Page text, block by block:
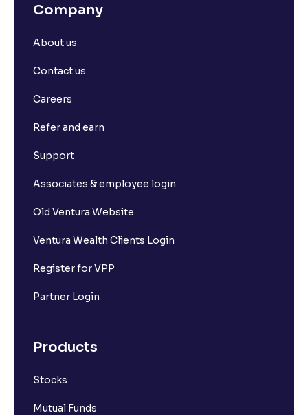
Company
About us
Contact us
Careers
Refer and earn
Support
Associates & employee login
Old Ventura Website
Ventura Wealth Clients Login
Register for VPP
Partner Login
Products
Stocks
Mutual Funds